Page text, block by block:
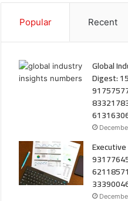
Popular Recent
Global
Digest: